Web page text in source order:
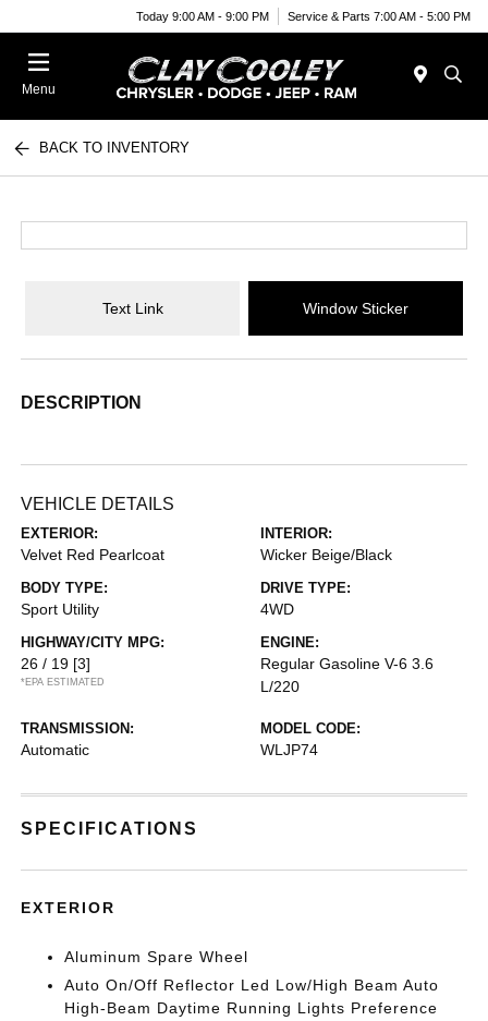
Today 9:00 AM - 9:00 PM Service & Parts 7:00 AM - 5:00 PM
Menu
BACK TO INVENTORY
Text Link Window Sticker
DESCRIPTION
VEHICLE DETAILS
EXTERIOR:
Velvet Red Pearlcoat
INTERIOR:
Wicker Beige/Black
BODY TYPE:
Sport Utility
DRIVE TYPE:
4WD
HIGHWAY/CITY MPG:
26 / 19 [3]
*EPA ESTIMATED
ENGINE:
Regular Gasoline V-6 3.6
L/220
TRANSMISSION:
Automatic
MODEL CODE:
WLJP74
SPECIFICATIONS
EXTERIOR
Aluminum Spare Wheel
Auto On/Off Reflector Led Low/High Beam Auto
High-Beam Daytime Running Lights Preference